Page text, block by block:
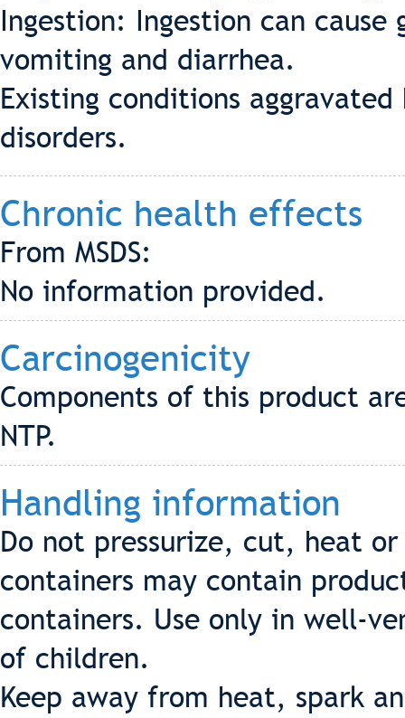
Ingestion: Ingestion can
vomiting and diarrhea.
Existing conditions
disorders.
Chronic health effects
From MSDS:
No information provided.
Carcinogenicity
Components of this product
NTP.
Handling information
Do not pressurize, cut, heat
containers may contain
containers. Use only in well-
of children.
Keep away from heat, spark